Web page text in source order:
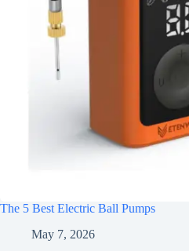
The 5 Best Electric Ball Pumps
May 7, 2026